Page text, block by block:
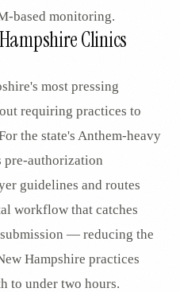
based monitoring.
Clinics
most pressing
requiring practices to
the state's Anthem-heavy
pre-authorization
guidelines and routes
workflow that catches
— reducing the
Hampshire practices
to under two hours.